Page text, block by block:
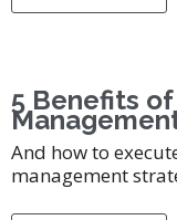
5 Benefits
And how to
management